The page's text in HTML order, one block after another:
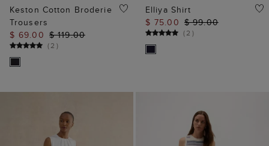
Keston Cotton Broderie
Trousers
$ 69.00 $ 119.00
(2 )
Elliya Shirt
$ 75.00 $ 99.00
(2 )